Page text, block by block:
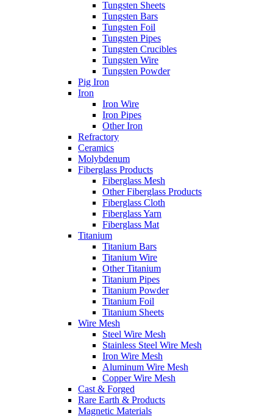
Tungsten Sheets
Tungsten Bars
Tungsten Foil
Tungsten Pipes
Tungsten Crucibles
Tungsten Wire
Tungsten Powder
Pig Iron
Iron
Iron Wire
Iron Pipes
Other Iron
Refractory
Ceramics
Molybdenum
Fiberglass Products
Fiberglass Mesh
Other Fiberglass Products
Fiberglass Cloth
Fiberglass Yarn
Fiberglass Mat
Titanium
Titanium Bars
Titanium Wire
Other Titanium
Titanium Pipes
Titanium Powder
Titanium Foil
Titanium Sheets
Wire Mesh
Steel Wire Mesh
Stainless Steel Wire Mesh
Iron Wire Mesh
Aluminum Wire Mesh
Copper Wire Mesh
Cast & Forged
Rare Earth & Products
Magnetic Materials